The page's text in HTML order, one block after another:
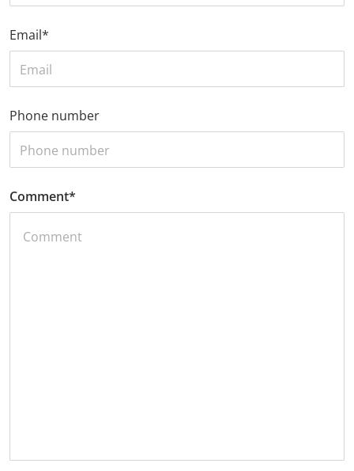
Email*
Phone number
Comment*